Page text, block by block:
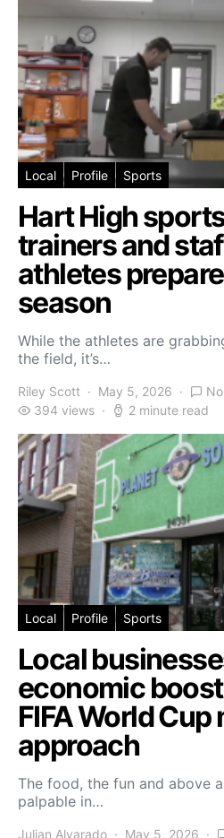
Local Profile Sports
Hart High
trainers and
athletes
season
While the athletes are
the field, it’s…
Riley Scott May 5, 2026
394 views
2 minute read
Local Profile Sports
Local
economic
FIFA World
approach
The food, the fun and above
palpable in…
Julian Alvarado May 5, 2026